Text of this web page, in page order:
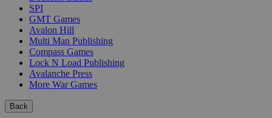
SPI
GMT Games
Avalon Hill
Multi Man Publishing
Compass Games
Lock N Load Publishing
Avalanche Press
More War Games
Back